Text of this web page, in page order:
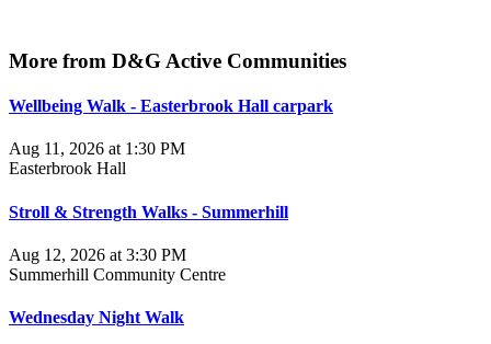
More from D&G Active Communities
Wellbeing Walk - Easterbrook Hall carpark
Aug 11, 2026 at 1:30 PM
Easterbrook Hall
Stroll & Strength Walks - Summerhill
Aug 12, 2026 at 3:30 PM
Summerhill Community Centre
Wednesday Night Walk